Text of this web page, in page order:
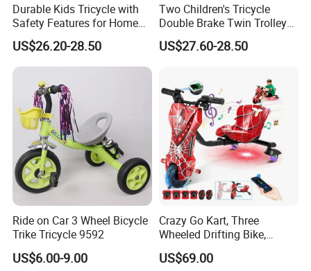
Durable Kids Tricycle with
Safety Features for Home
and Office Use
US$26.20-28.50
Two Children's Tricycle
Double Brake Twin Trolley
Baby Stroller Push Fence
Parasol
US$27.60-28.50
Ride on Car 3 Wheel Bicycle
Trike Tricycle 9592
US$6.00-9.00
Crazy Go Kart, Three
Wheeled Drifting Bike,
Specially Designed for
Children's Electric Toy Car,
US$69.00